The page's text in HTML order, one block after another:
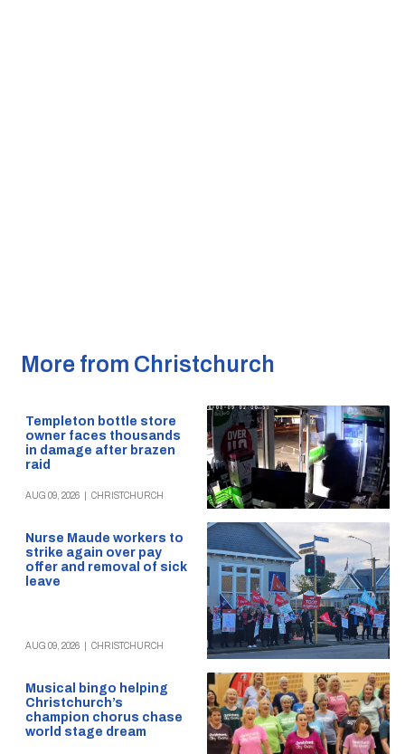
More from Christchurch
Templeton bottle store
owner faces thousands
in damage after brazen
raid
AUG 09, 2026 CHRISTCHURCH
Nurse Maude workers to
strike again over pay
offer and removal of sick
leave
AUG 09, 2026 CHRISTCHURCH
Musical bingo helping
Christchurch’s
champion chorus chase
world stage dream